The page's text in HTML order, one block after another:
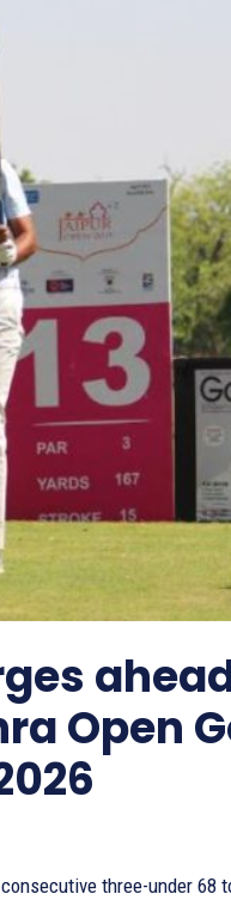
Open
three-under 68